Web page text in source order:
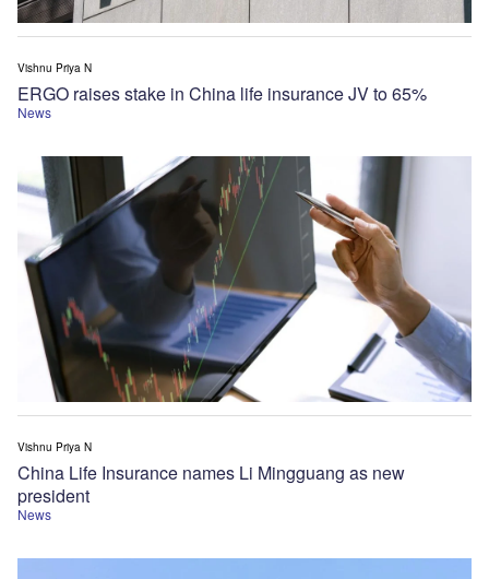
News
ERGO raises stake in China life insurance JV to 65%
Vishnu Priya N
News
China Life Insurance names Li Mingguang as new
president
Vishnu Priya N